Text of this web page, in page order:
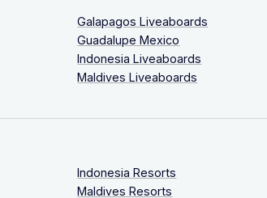
Galapagos Liveaboards
Guadalupe Mexico
Indonesia Liveaboards
Maldives Liveaboards
Indonesia Resorts
Maldives Resorts